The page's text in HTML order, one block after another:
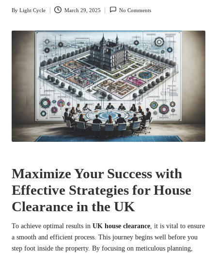
Posted
By Light Cycle March 29, 2025 No Comments
Maximize Your Success with
Effective Strategies for House
Clearance in the UK
To achieve optimal results in UK house clearance , it is vital to ensure
a smooth and efficient process. This journey begins well before you
step foot inside the property. By focusing on meticulous planning,